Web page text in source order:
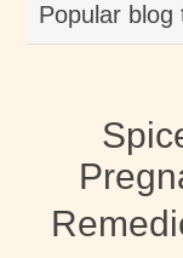
Popular blog